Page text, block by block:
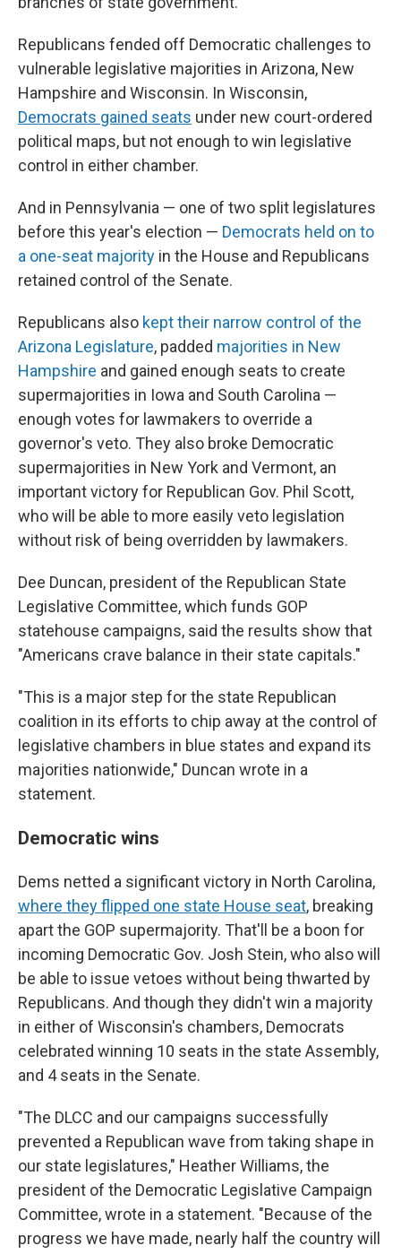
Republicans fended off Democratic challenges to
vulnerable legislative majorities in Arizona, New
Hampshire and Wisconsin. In Wisconsin,
Democrats gained seats under new court-ordered
political maps, but not enough to win legislative
control in either chamber.
And in Pennsylvania — one of two split legislatures
before this year's election — Democrats held on to
a one-seat majority in the House and Republicans
retained control of the Senate.
Republicans also kept their narrow control of the
Arizona Legislature, padded majorities in New
Hampshire and gained enough seats to create
supermajorities in Iowa and South Carolina —
enough votes for lawmakers to override a
governor's veto. They also broke Democratic
supermajorities in New York and Vermont, an
important victory for Republican Gov. Phil Scott,
who will be able to more easily veto legislation
without risk of being overridden by lawmakers.
Dee Duncan, president of the Republican State
Legislative Committee, which funds GOP
statehouse campaigns, said the results show that
"Americans crave balance in their state capitals."
"This is a major step for the state Republican
coalition in its efforts to chip away at the control of
legislative chambers in blue states and expand its
majorities nationwide," Duncan wrote in a
statement.
Democratic wins
Dems netted a significant victory in North Carolina,
where they flipped one state House seat, breaking
apart the GOP supermajority. That'll be a boon for
incoming Democratic Gov. Josh Stein, who also will
be able to issue vetoes without being thwarted by
Republicans. And though they didn't win a majority
in either of Wisconsin's chambers, Democrats
celebrated winning 10 seats in the state Assembly,
and 4 seats in the Senate.
"The DLCC and our campaigns successfully
prevented a Republican wave from taking shape in
our state legislatures," Heather Williams, the
president of the Democratic Legislative Campaign
Committee, wrote in a statement. "Because of the
progress we have made, nearly half the country will